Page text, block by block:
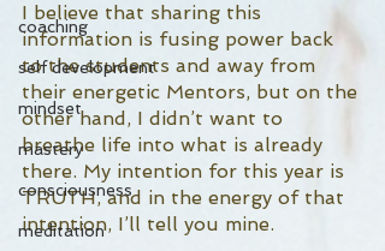
coaching
self development
mindset
mastery
consciousness
meditation
I believe that sharing this
information is fusing power back
to the students and away from
their energetic Mentors, but on the
other hand, I didn’t want to
breathe life into what is already
there. My intention for this year is
TRUTH, and in the energy of that
intention, I’ll tell you mine.